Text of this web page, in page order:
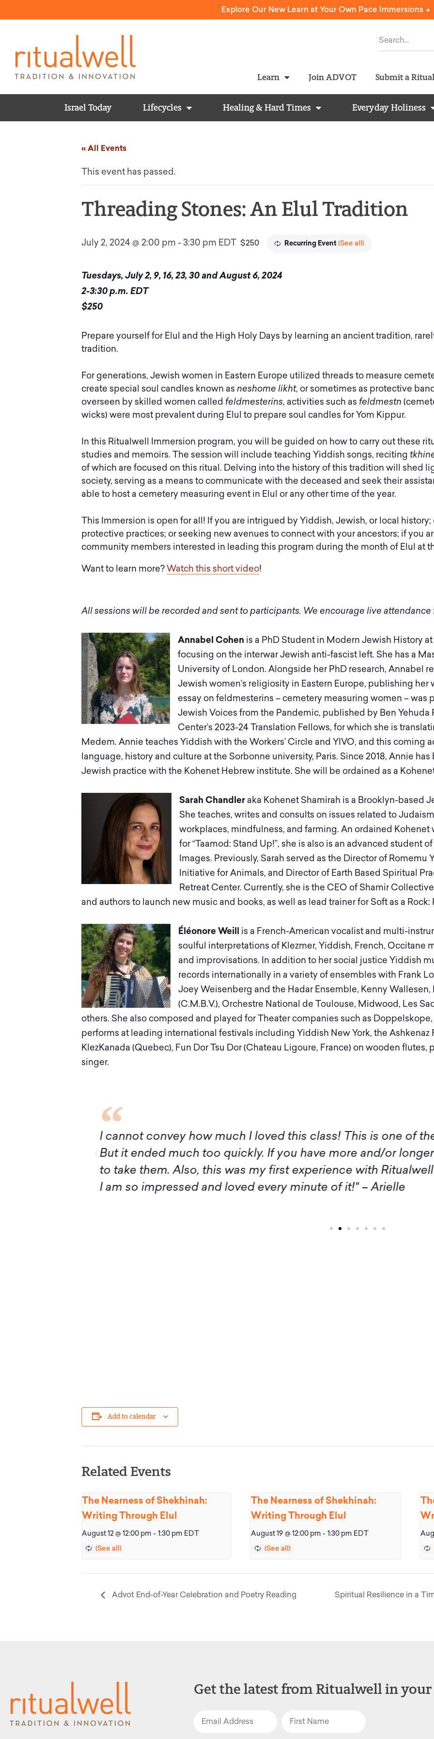
Explore Our New Learn at Your Own Pace Immersions ->
Learn Join ADVOT Submit a Ritual
Israel Today Lifecycles Healing & Hard Times Everyday Holiness
« All Events
This event has passed.
Threading Stones: An Elul Tradition
July 2, 2024 @ 2:00 pm -3:30 pm EDT Recurring Event(See all)
$250
Tuesdays, July 2, 9, 16, 23, 30 and August 6, 2024
2-3:30 p.m. EDT
$250
Prepare yourself for Elul and the High Holy Days by learning an ancient tradition,
tradition.
For generations, Jewish women in Eastern Europe utilized threads to measure
create special soul candles known as neshome likht, or sometimes as protective
overseen by skilled women called feldmesterins, activities such as feldmestn
wicks) were most prevalent during Elul to prepare soul candles for Yom Kippur.
In this Ritualwell Immersion program, you will be guided on how to carry out these
studies and memoirs. The session will include teaching Yiddish songs, reciting
of which are focused on this ritual. Delving into the history of this tradition will shed
society, serving as a means to communicate with the deceased and seek their
able to host a cemetery measuring event in Elul or any other time of the year.
This Immersion is open for all! If you are intrigued by Yiddish, Jewish, or local
protective practices; or seeking new avenues to connect with your ancestors; if you
community members interested in leading this program during the month of Elul at
Want to learn more?Watch this short video!
All sessions will be recorded and sent to participants. We encourage live attendance
Annabel Cohen is a PhD Student in Modern Jewish History
focusing on the interwar Jewish anti-fascist left. She has a
University of London. Alongside her PhD research, Annabel
Jewish women’s religiosity in Eastern Europe, publishing
essay on feldmesterins – cemetery measuring women – was
Jewish Voices from the Pandemic, published by Ben Yehuda
Center’s 2023-24 Translation Fellows, for which she is
Medem. Annie teaches Yiddish with the Workers’ Circle and YIVO, and this coming
language, history and culture at the Sorbonne university, Paris. Since 2018, Annie
Jewish practice with the Kohenet Hebrew institute. She will be ordained as a
Sarah Chandler aka Kohenet Shamirah is a Brooklyn-based
She teaches, writes and consults on issues related to
workplaces, mindfulness, and farming. An ordained Kohenet
for “Taamod: Stand Up!”, she is also is an advanced student
Images. Previously, Sarah served as the Director of
Initiative for Animals, and Director of Earth Based Spiritual
Retreat Center. Currently, she is the CEO of Shamir
and authors to launch new music and books, as well as lead trainer for Soft as a
Éléonore Weill
is a French-American vocalist and multi-
soulful interpretations of Klezmer, Yiddish, French, Occitane
and improvisations. In addition to her social justice Yiddish
records internationally in a variety of ensembles with Frank
Joey Weisenberg and the Hadar Ensemble, Kenny Wallesen,
(C.M.B.V.), Orchestre National de Toulouse, Midwood, Les
others. She also composed and played for Theater companies such as
performs at leading international festivals including Yiddish New York, the Ashkenaz
KlezKanada (Quebec), Fun Dor Tsu Dor (Chateau Ligoure, France) on wooden flutes,
singer.
Although it turns out I am not available for the live sessions
express my deep gratitude to you, Amy, and all the
introduction to Midrash. Thank you and Amy, as well as the
your knowledge and inspiration." – Margaret
Add to calendar
Related Events
The Nearness of Shekhinah:
Writing Through Elul
August 12 @ 12:00 pm - 1:30 pm EDT
The Nearness of Shekhinah:
Writing Through Elul
August 19 @ 12:00 pm - 1:30 pm EDT
Advot End-of-Year Celebration and Poetry Reading Spiritual Resilience in a
Get the latest from Ritualwell in